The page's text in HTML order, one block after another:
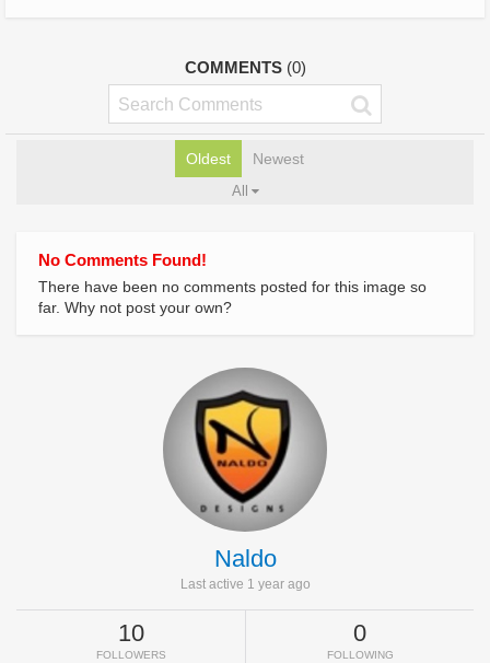
COMMENTS (0)
Oldest Newest
All
No Comments Found!
There have been no comments posted for this image so
far. Why not post your own?
Naldo
Last active 1 year ago
10
FOLLOWERS
0
FOLLOWING